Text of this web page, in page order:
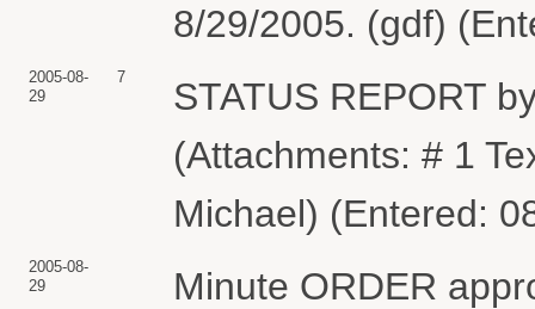
8/29/2005. (gdf)
2005-08-
29
7
STATUS REPORT
(Attachments: # 1
Michael) (Entered:
2005-08-
29
Minute ORDER